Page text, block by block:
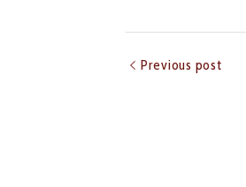
Previous post